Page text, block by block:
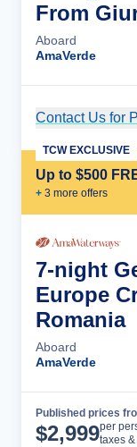
From
Aboard
AmaVerde
Contact Us for
Up to $500
+ 3 more offers
TCW EXCLUSIVE
7-night
Europe
Romania
Aboard
AmaVerde
Published prices
$2,999per
taxes